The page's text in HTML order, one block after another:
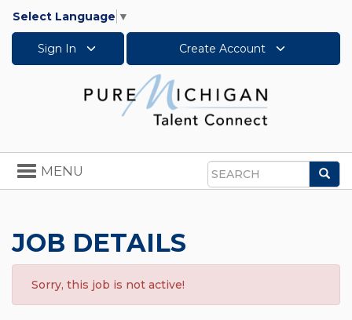
Select Language ▼
Sign In Create Account
Search
Toggle
navigation
MENU
JOB DETAILS
Sorry, this job is not active!